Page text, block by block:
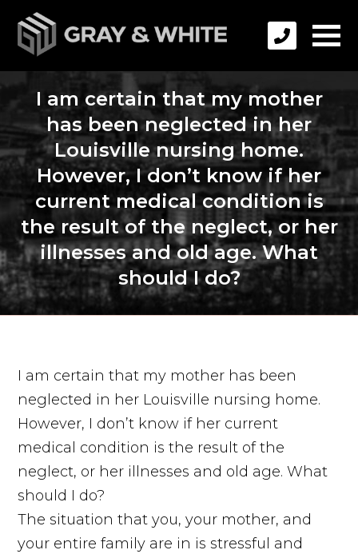
I am certain that my mother
has been neglected in her
Louisville nursing home.
However, I don’t know if her
current medical condition is
the result of the neglect, or her
illnesses and old age. What
should I do?
I am certain that my mother has been
neglected in her Louisville nursing home.
However, I don’t know if her current
medical condition is the result of the
neglect, or her illnesses and old age. What
should I do?
The situation that you, your mother, and
your entire family are in is stressful and